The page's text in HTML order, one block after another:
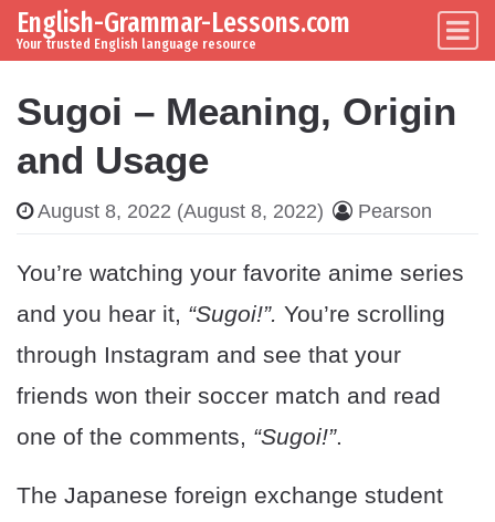
Skip to content
Main Navigation
English-Grammar-Lessons.com
Your trusted English language resource
Sugoi – Meaning, Origin
and Usage
August 8, 2022 (August 8, 2022) Pearson
You’re watching your favorite anime series
and you hear it, “Sugoi!”. You’re scrolling
through Instagram and see that your
friends won their soccer match and read
one of the comments, “Sugoi!”.
The Japanese foreign exchange student